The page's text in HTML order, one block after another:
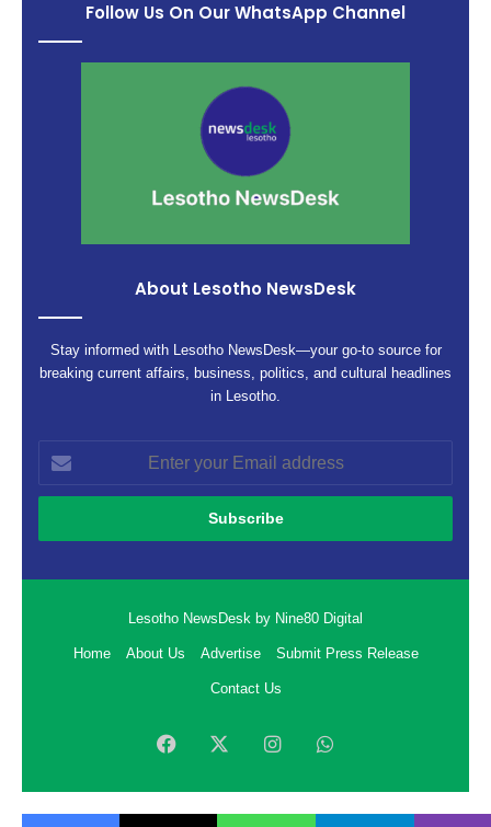
Follow Us On Our WhatsApp Channel
About Lesotho NewsDesk
Stay informed with Lesotho NewsDesk—your go-to source for
breaking current affairs, business, politics, and cultural headlines
in Lesotho.
your
Email
Lesotho NewsDesk by Nine80 Digital
Home About Us Advertise Submit Press Release
Contact Us
Facebook InstagramWhatsApp